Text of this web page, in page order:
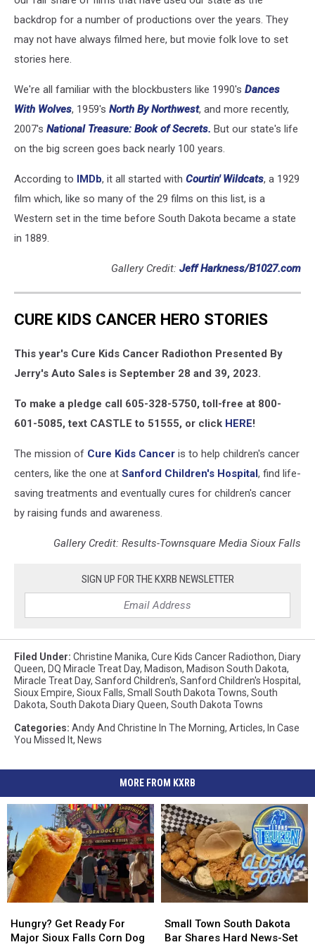
backdrop for a number of productions over the years. They
may not have always filmed here, but movie folk love to set
stories here.
We're all familiar with the blockbusters like 1990's Dances
With Wolves, 1959's North By Northwest, and more recently,
2007's National Treasure: Book of Secrets. But our state's life
on the big screen goes back nearly 100 years.
According to IMDb, it all started with Courtin' Wildcats, a 1929
film which, like so many of the 29 films on this list, is a
Western set in the time before South Dakota became a state
in 1889.
Gallery Credit: Jeff Harkness/B1027.com
CURE KIDS CANCER HERO STORIES
This year's Cure Kids Cancer Radiothon Presented By
Jerry's Auto Sales is September 28 and 39, 2023.
To make a pledge call 605-328-5750, toll-free at 800-
601-5085, text CASTLE to 51555, or click HERE!
The mission of Cure Kids Cancer is to help children's cancer
centers, like the one at Sanford Children's Hospital , find life-
saving treatments and eventually cures for children's cancer
by raising funds and awareness.
Gallery Credit: Results-Townsquare Media Sioux Falls
SIGN UP FOR THE KXRB NEWSLETTER
Filed Under: Christine Manika, Cure Kids Cancer Radiothon, Diary
Queen, DQ Miracle Treat Day, Madison, Madison South Dakota,
Miracle Treat Day, Sanford Children's, Sanford Children's Hospital,
Sioux Empire, Sioux Falls, Small South Dakota Towns, South
Dakota, South Dakota Diary Queen, South Dakota Towns
Categories: Andy And Christine In The Morning, Articles, In Case
You Missed It, News
MORE FROM KXRB
Get
Ready
Hungry? Get Ready For
Major Sioux Falls Corn Dog
Get
Ready
Town
South
Small Town South Dakota
Bar Shares Hard News-Set
Town
South